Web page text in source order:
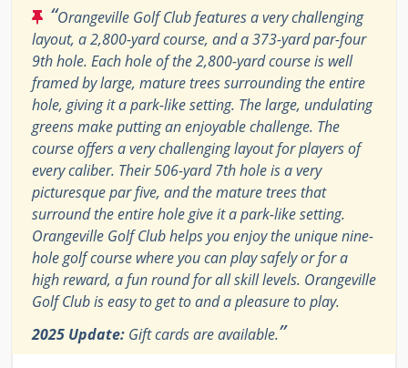
“Orangeville Golf Club features a very challenging
layout, a 2,800-yard course, and a 373-yard par-four
9th hole. Each hole of the 2,800-yard course is well
framed by large, mature trees surrounding the entire
hole, giving it a park-like setting. The large, undulating
greens make putting an enjoyable challenge. The
course offers a very challenging layout for players of
every caliber. Their 506-yard 7th hole is a very
picturesque par five, and the mature trees that
surround the entire hole give it a park-like setting.
Orangeville Golf Club helps you enjoy the unique nine-
hole golf course where you can play safely or for a
high reward, a fun round for all skill levels. Orangeville
Golf Club is easy to get to and a pleasure to play.
2025 Update: Gift cards are available.”